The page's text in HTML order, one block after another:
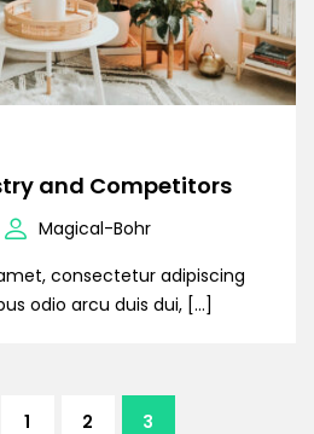
and Competitors
Magical-Bohr
consectetur adipiscing
odio arcu duis dui, […]
1 2 3